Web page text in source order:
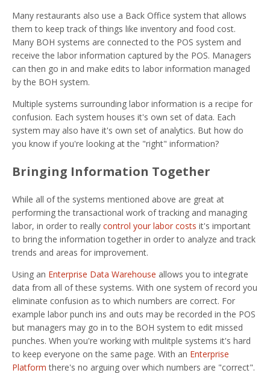
Many restaurants also use a Back Office system that allows
them to keep track of things like inventory and food cost.
Many BOH systems are connected to the POS system and
receive the labor information captured by the POS. Managers
can then go in and make edits to labor information managed
by the BOH system.
Multiple systems surrounding labor information is a recipe for
confusion. Each system houses it's own set of data. Each
system may also have it's own set of analytics. But how do
you know if you're looking at the "right" information?
Bringing Information Together
While all of the systems mentioned above are great at
performing the transactional work of tracking and managing
labor, in order to really control your labor costs it's important
to bring the information together in order to analyze and track
trends and areas for improvement.
Using an Enterprise Data Warehouse allows you to integrate
data from all of these systems. With one system of record you
eliminate confusion as to which numbers are correct. For
example labor punch ins and outs may be recorded in the POS
but managers may go in to the BOH system to edit missed
punches. When you're working with mulitple systems it's hard
to keep everyone on the same page. With an Enterprise
Platform there's no arguing over which numbers are "correct".